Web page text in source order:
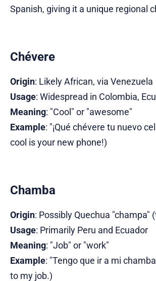
Spanish, giving it a unique regional
Chévere
Origin: Likely African, via Venezuela
Usage: Widespread in Colombia,
Meaning: "Cool" or "awesome"
Example: "¡Qué chévere tu nuevo
cool is your new phone!)
Chamba
Origin: Possibly Quechua "champa"
Usage: Primarily Peru and Ecuador
Meaning: "Job" or "work"
Example: "Tengo que ir a mi
to my job.)